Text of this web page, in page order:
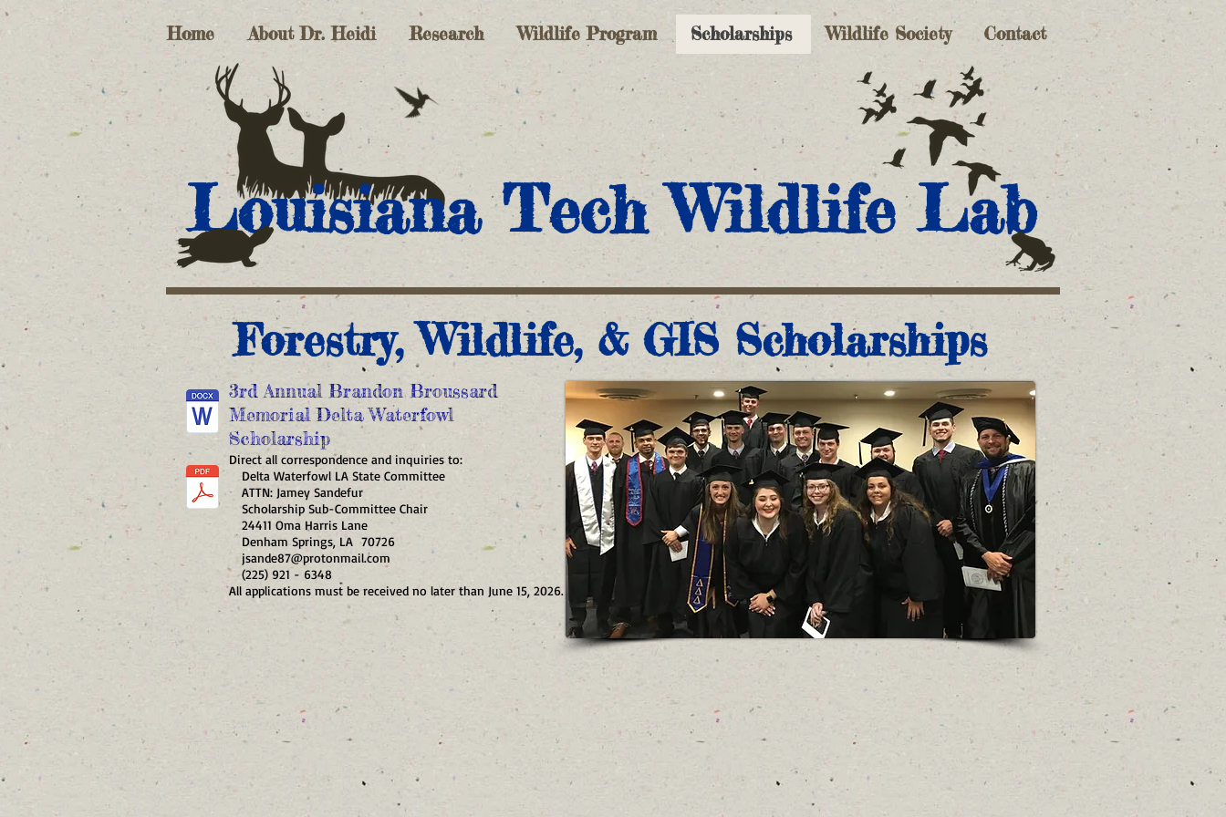
Home About Dr. Heidi Research Wildlife Program Scholarships Wildlife Society Contact
Louisiana Tech Wildlife Lab
Forestry, Wildlife, & GIS Scholarships
3rd Annual Brandon Broussard
Memorial Delta Waterfowl
Scholarship
Direct all correspondence and inquiries to:
Delta Waterfowl LA State Committee
ATTN: Jamey Sandefur
Scholarship Sub-Committee Chair
24411 Oma Harris Lane
Denham Springs, LA 70726
jsande87@protonmail.com
(225) 921 - 6348
All applications must be received no later than June 15, 2026.